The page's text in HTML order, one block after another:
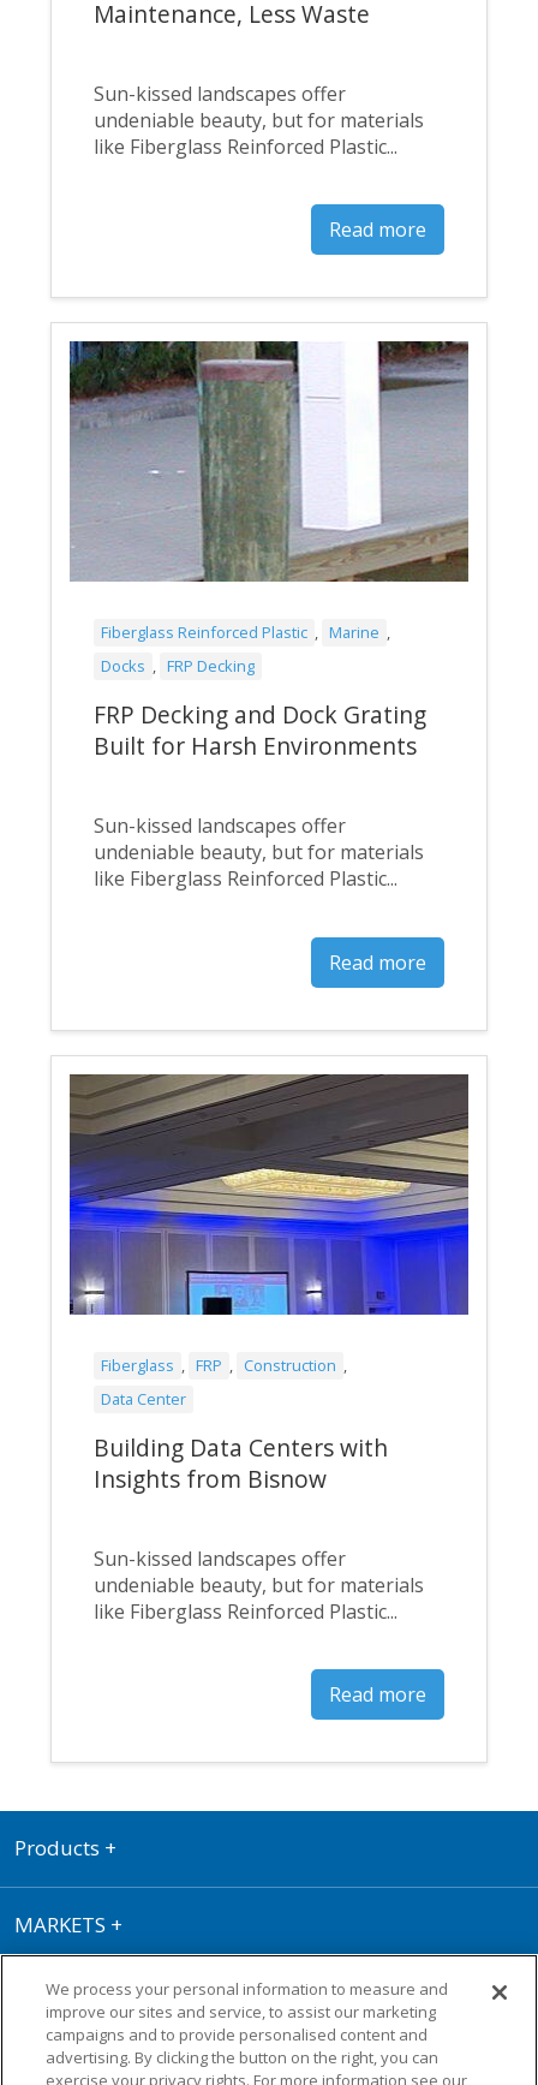
Maintenance, Less Waste
Sun-kissed landscapes offer
undeniable beauty, but for materials
like Fiberglass Reinforced Plastic...
Read more
Fiberglass Reinforced Plastic , Marine ,
Docks , FRP Decking
FRP Decking and Dock Grating
Built for Harsh Environments
Sun-kissed landscapes offer
undeniable beauty, but for materials
like Fiberglass Reinforced Plastic...
Read more
Fiberglass , FRP , Construction ,
Data Center
Building Data Centers with
Insights from Bisnow
Sun-kissed landscapes offer
undeniable beauty, but for materials
like Fiberglass Reinforced Plastic...
Read more
Products +
MARKETS +
RESOURCE CENTER+
Terms of Use Privacy Policy
We process your personal information to measure and
improve our sites and service, to assist our marketing
campaigns and to provide personalised content and
advertising. By clicking the button on the right, you can
exercise your privacy rights. For more information see our